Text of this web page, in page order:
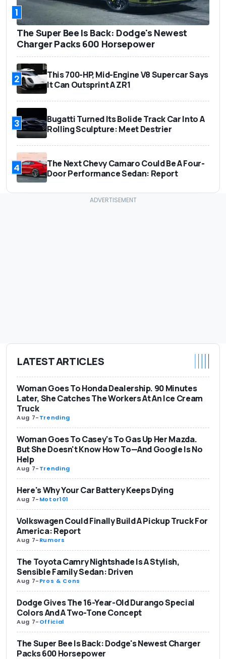
1
The Super Bee Is Back: Dodge's Newest
Charger Packs 600 Horsepower
2
This 700-HP, Mid-Engine V8 Supercar Says
It Can Outsprint A ZR1
3
Bugatti Turned Its Bolide Track Car Into A
Rolling Sculpture: Meet Destrier
4
The Next Chevy Camaro Could Be A Four-
Door Performance Sedan: Report
LATEST ARTICLES
Woman Goes To Honda Dealership. 90 Minutes
Later, She Catches The Workers At An Ice Cream
Truck
Aug 7-Trending
Woman Goes To Casey's To Gas Up Her Mazda.
But She Doesn't Know How To—And Google Is No
Help
Aug 7-Trending
Here's Why Your Car Battery Keeps Dying
Aug 7-Motor101
Volkswagen Could Finally Build A Pickup Truck For
America: Report
Aug 7-Rumors
The Toyota Camry Nightshade Is A Stylish,
Sensible Family Sedan: Driven
Aug 7-Pros & Cons
Dodge Gives The 16-Year-Old Durango Special
Colors And A Two-Tone Concept
Aug 7-Official
The Super Bee Is Back: Dodge's Newest Charger
Packs 600 Horsepower